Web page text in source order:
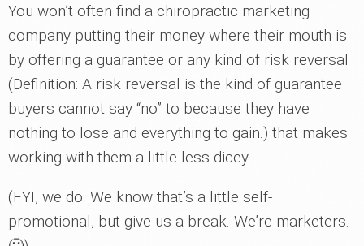
You won’t often find a chiropractic marketing
company putting their money where their mouth is
by offering a guarantee or any kind of risk reversal
(Definition: A risk reversal is the kind of guarantee
buyers cannot say “no” to because they have
nothing to lose and everything to gain.) that makes
working with them a little less dicey.
(FYI, we do. We know that’s a little self-
promotional, but give us a break. We’re marketers.